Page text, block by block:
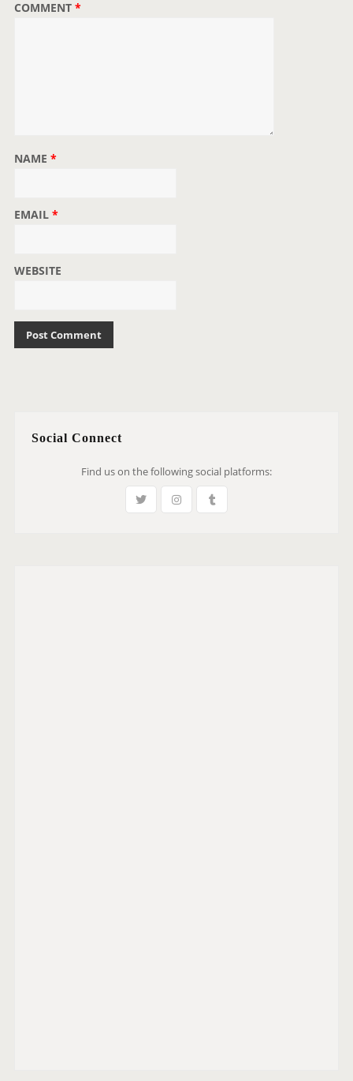
n
COMMENT *
NAME *
EMAIL *
WEBSITE
Social Connect
Find us on the following social platforms: